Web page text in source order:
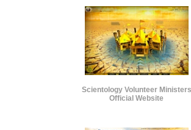
Scientology Volunteer Ministers
Official Website